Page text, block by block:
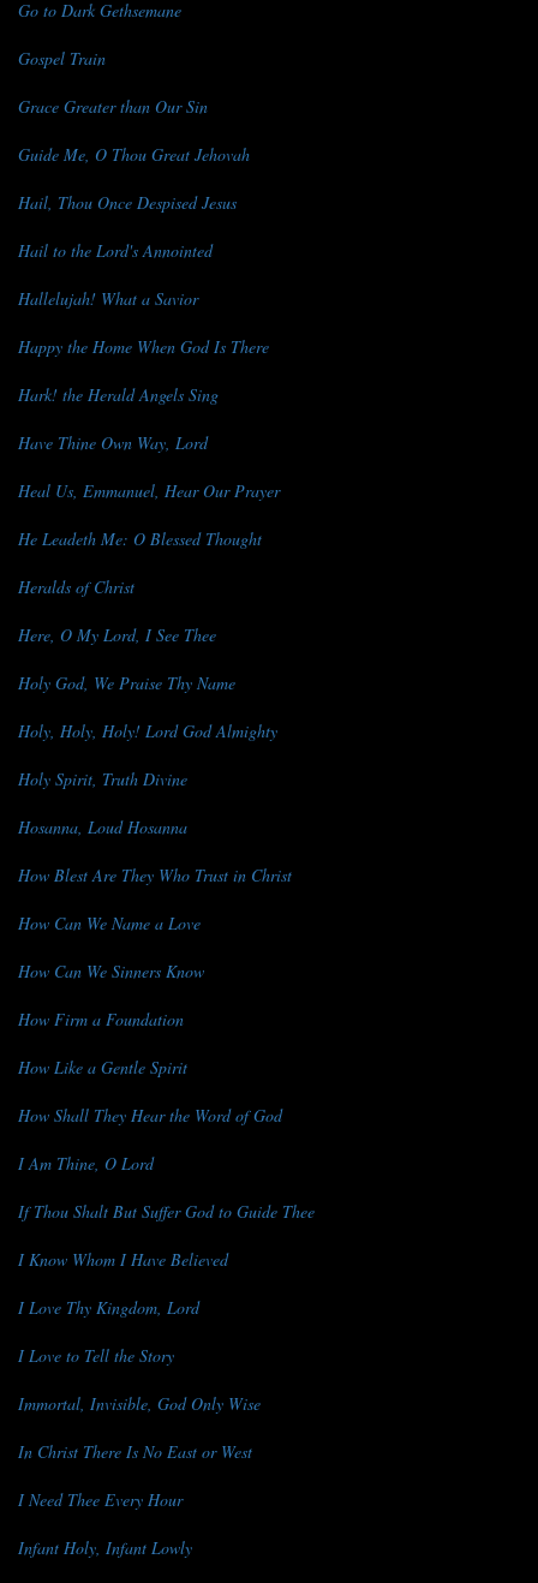
Go to Dark Gethsemane
Gospel Train
Grace Greater than Our Sin
Guide Me, O Thou Great Jehovah
Hail, Thou Once Despised Jesus
Hail to the Lord's Annointed
Hallelujah! What a Savior
Happy the Home When God Is There
Hark! the Herald Angels Sing
Have Thine Own Way, Lord
Heal Us, Emmanuel, Hear Our Prayer
He Leadeth Me: O Blessed Thought
Heralds of Christ
Here, O My Lord, I See Thee
Holy God, We Praise Thy Name
Holy, Holy, Holy! Lord God Almighty
Holy Spirit, Truth Divine
Hosanna, Loud Hosanna
How Blest Are They Who Trust in Christ
How Can We Name a Love
How Can We Sinners Know
How Firm a Foundation
How Like a Gentle Spirit
How Shall They Hear the Word of God
I Am Thine, O Lord
If Thou Shalt But Suffer God to Guide Thee
I Know Whom I Have Believed
I Love Thy Kingdom, Lord
I Love to Tell the Story
Immortal, Invisible, God Only Wise
In Christ There Is No East or West
I Need Thee Every Hour
Infant Holy, Infant Lowly